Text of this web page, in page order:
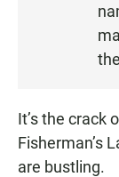
2
8
It’s the crack
Fisherman’s
are bustling.